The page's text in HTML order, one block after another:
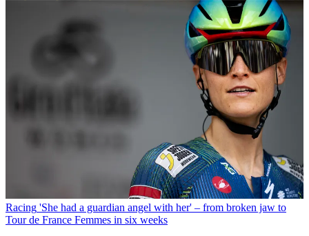
Racing 'She had a guardian angel with her' – from broken jaw to
Tour de France Femmes in six weeks